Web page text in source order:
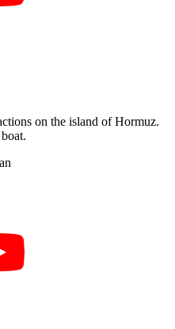
on the island of Hormuz.